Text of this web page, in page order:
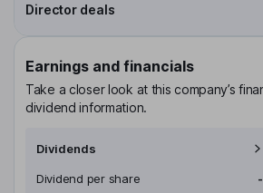
Director deals
Earnings and financials
Take a closer look at this company’s
dividend information.
Dividends
Dividend per share
-